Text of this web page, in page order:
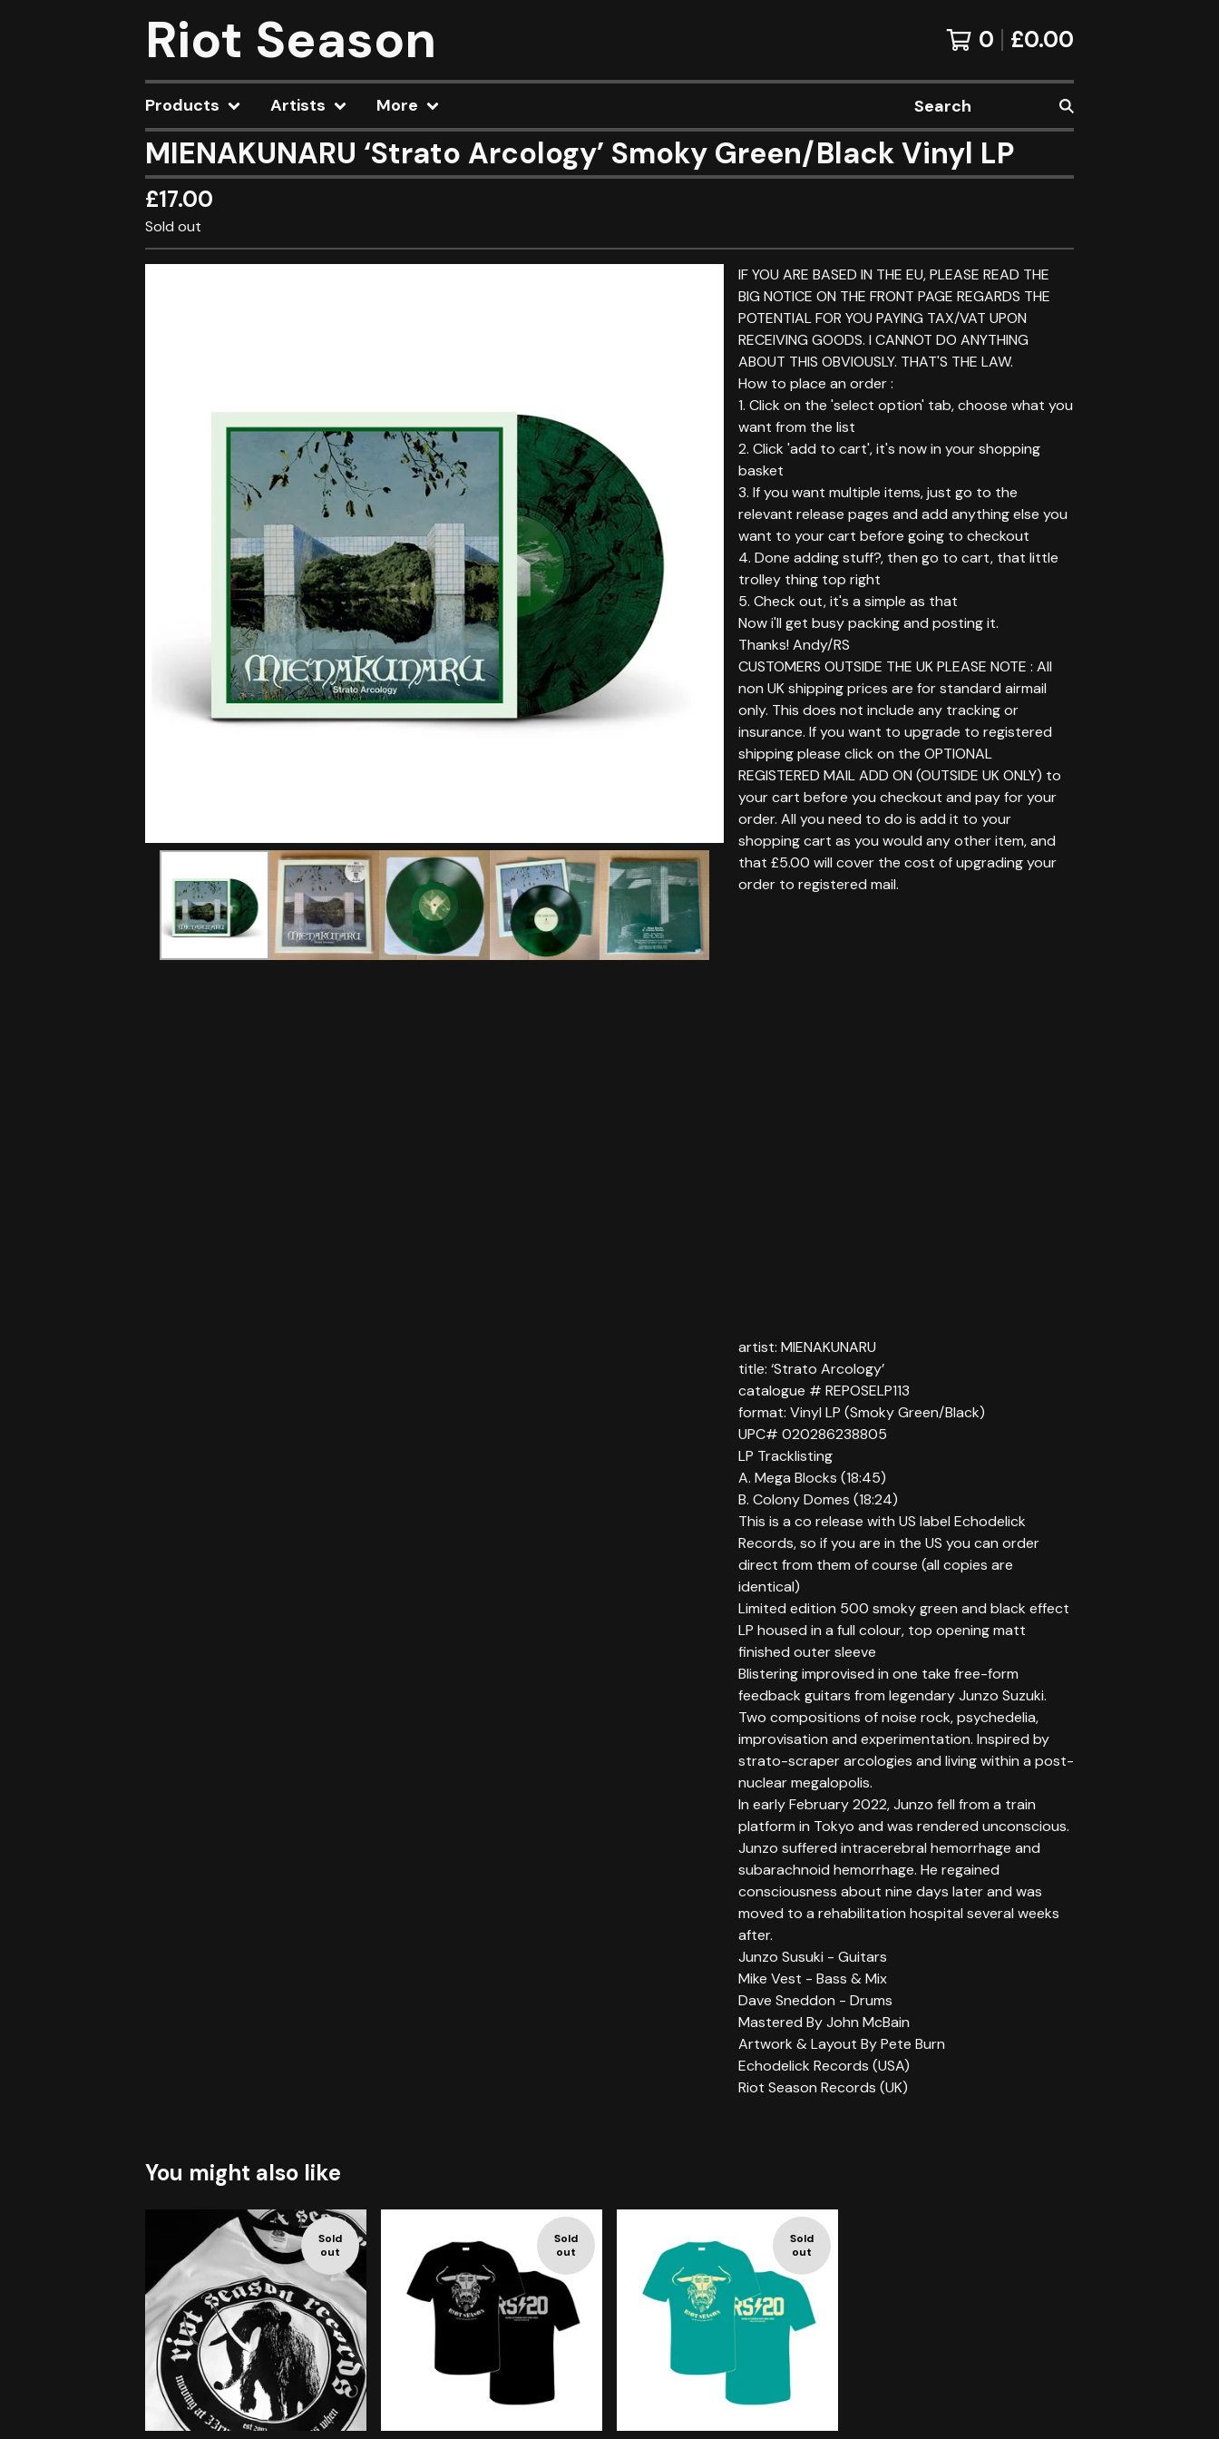
Riot Season 0 £0.00
Products Artists More Search
MIENAKUNARU ‘Strato Arcology’ Smoky Green/Black Vinyl LP
£17.00
Sold out
IF YOU ARE BASED IN THE EU, PLEASE READ THE
BIG NOTICE ON THE FRONT PAGE REGARDS THE
POTENTIAL FOR YOU PAYING TAX/VAT UPON
RECEIVING GOODS. I CANNOT DO ANYTHING
ABOUT THIS OBVIOUSLY. THAT'S THE LAW.
How to place an order :
1. Click on the 'select option' tab, choose what you
want from the list
2. Click 'add to cart', it's now in your shopping
basket
3. If you want multiple items, just go to the
relevant release pages and add anything else you
want to your cart before going to checkout
4. Done adding stuff?, then go to cart, that little
trolley thing top right
5. Check out, it's a simple as that
Now i'll get busy packing and posting it.
Thanks! Andy/RS
CUSTOMERS OUTSIDE THE UK PLEASE NOTE : All
non UK shipping prices are for standard airmail
only. This does not include any tracking or
insurance. If you want to upgrade to registered
shipping please click on the OPTIONAL
REGISTERED MAIL ADD ON (OUTSIDE UK ONLY) to
your cart before you checkout and pay for your
order. All you need to do is add it to your
shopping cart as you would any other item, and
that £5.00 will cover the cost of upgrading your
order to registered mail.
artist: MIENAKUNARU
title: ‘Strato Arcology’
catalogue # REPOSELP113
format: Vinyl LP (Smoky Green/Black)
UPC# 020286238805
LP Tracklisting
A. Mega Blocks (18:45)
B. Colony Domes (18:24)
This is a co release with US label Echodelick
Records, so if you are in the US you can order
direct from them of course (all copies are
identical)
Limited edition 500 smoky green and black effect
LP housed in a full colour, top opening matt
finished outer sleeve
Blistering improvised in one take free-form
feedback guitars from legendary Junzo Suzuki.
Two compositions of noise rock, psychedelia,
improvisation and experimentation. Inspired by
strato-scraper arcologies and living within a post-
nuclear megalopolis.
In early February 2022, Junzo fell from a train
platform in Tokyo and was rendered unconscious.
Junzo suffered intracerebral hemorrhage and
subarachnoid hemorrhage. He regained
consciousness about nine days later and was
moved to a rehabilitation hospital several weeks
after.
Junzo Susuki - Guitars
Mike Vest - Bass & Mix
Dave Sneddon - Drums
Mastered By John McBain
Artwork & Layout By Pete Burn
Echodelick Records (USA)
Riot Season Records (UK)
You might also like
Sold
out
Sold
out
Sold
out